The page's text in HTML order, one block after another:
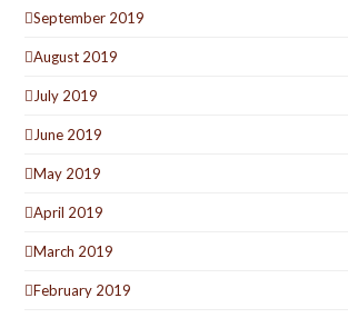
September 2019
August 2019
July 2019
June 2019
May 2019
April 2019
March 2019
February 2019